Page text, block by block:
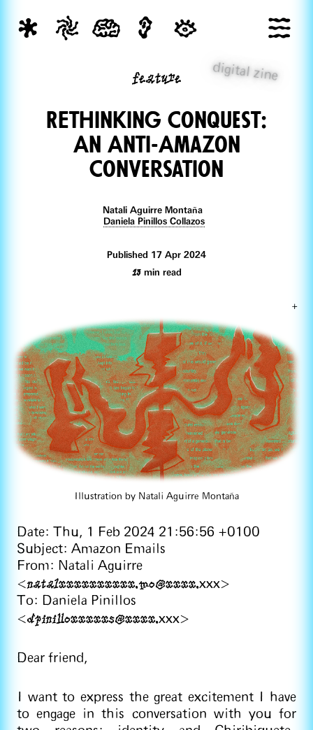
digital zine
feature
REthinking Conquest:
An Anti-Amazon
Conversation
Natali Aguirre Montaña
Daniela Pinillos Collazos
Published 17 Apr 2024
13min read
+
Illustration by Natali Aguirre Montaña
Date: Thu, 1 Feb 2024 21:56:56 +0100
Subject: Amazon Emails
From: Natali Aguirre
<natalxxxxxxxxxx.mo@xxxx.xxx>
To: Daniela Pinillos
<dpinilloxxxxxs@xxxx.xxx>
Dear friend,
I want to express the great excitement I have
to engage in this conversation with you for